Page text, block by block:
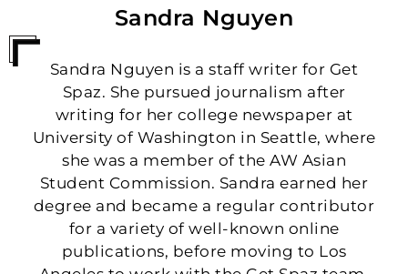
Sandra Nguyen
Sandra Nguyen is a staff writer for Get
Spaz. She pursued journalism after
writing for her college newspaper at
University of Washington in Seattle, where
she was a member of the AW Asian
Student Commission. Sandra earned her
degree and became a regular contributor
for a variety of well-known online
publications, before moving to Los